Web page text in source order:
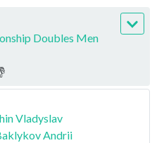
Doubles Men
Vladyslav
Andrii